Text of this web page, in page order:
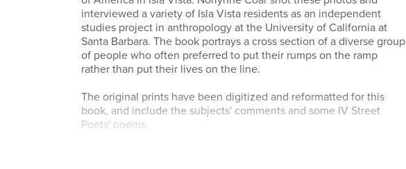
interviewed a variety of Isla Vista residents as an independent
studies project in anthropology at the University of California at
Santa Barbara. The book portrays a cross section of a diverse group
of people who often preferred to put their rumps on the ramp
rather than put their lives on the line.
The original prints have been digitized and reformatted for this
book, and include the subjects' comments and some IV Street
Poets' poems.